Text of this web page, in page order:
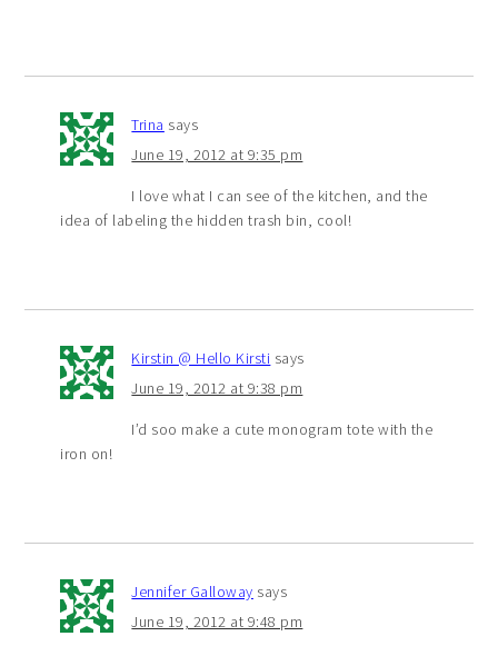
Trina says
June 19, 2012 at 9:35 pm
I love what I can see of the kitchen, and the
idea of labeling the hidden trash bin, cool!
Kirstin @ Hello Kirsti says
June 19, 2012 at 9:38 pm
I’d soo make a cute monogram tote with the
iron on!
Jennifer Galloway says
June 19, 2012 at 9:48 pm